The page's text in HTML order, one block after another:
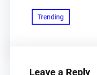
Trending
Leave a Reply